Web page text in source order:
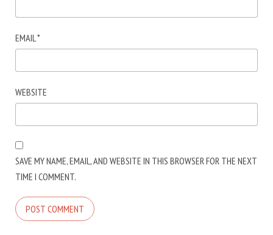
EMAIL*
WEBSITE
SAVE MY NAME, EMAIL, AND WEBSITE IN THIS BROWSER FOR THE NEXT
TIME I COMMENT.